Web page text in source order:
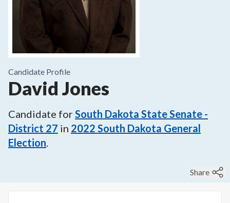
Candidate Profile
David Jones
Candidate forSouth Dakota State Senate -
District 27 in 2022 South Dakota General
Election.
Share